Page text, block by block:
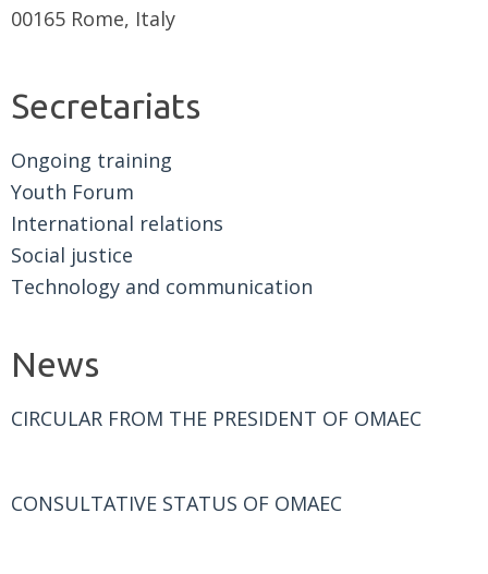
00165 Rome, Italy
Secretariats
Ongoing training
Youth Forum
International relations
Social justice
Technology and communication
News
CIRCULAR FROM THE PRESIDENT OF OMAEC
CONSULTATIVE STATUS OF OMAEC